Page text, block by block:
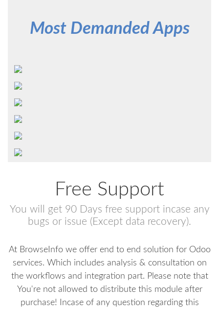
Most Demanded Apps
Free Support
You will get 90 Days free support incase any
bugs or issue (Except data recovery).
At BrowseInfo we offer end to end solution for Odoo
services. Which includes analysis & consultation on
the workflows and integration part. Please note that
You're not allowed to distribute this module after
purchase! Incase of any question regarding this